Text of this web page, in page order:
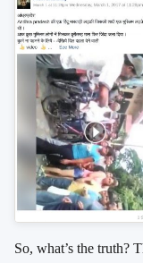
So, what’s the truth?